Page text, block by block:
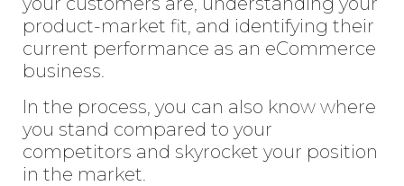
product-market fit, and identifying their
current performance as an eCommerce
business.
In the process, you can also know where
you stand compared to your
competitors and skyrocket your position
in the market.